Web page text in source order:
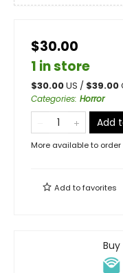
$30.00
1 in store
$30.00US / $39.00
Categories: Horror
Add
More available to order
Add tofavorites